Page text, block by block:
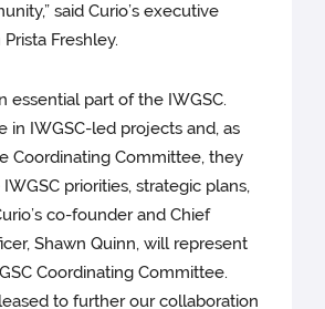
said Curio’s executive
Freshley.
essential part of the IWGSC.
in IWGSC-led projects and, as
Coordinating Committee, they
priorities, strategic plans,
co-founder and Chief
Shawn Quinn, will represent
Coordinating Committee.
to further our collaboration